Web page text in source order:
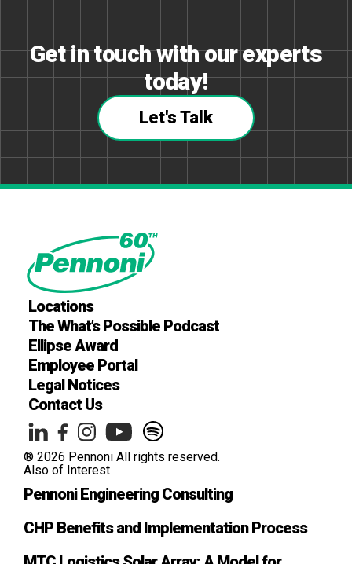
Get in touch with our experts
today!
Let's Talk
Locations
The What’s Possible Podcast
Ellipse Award
Employee Portal
Legal Notices
Contact Us
® 2026 Pennoni All rights reserved.
Also of Interest
Pennoni Engineering Consulting
CHP Benefits and Implementation Process